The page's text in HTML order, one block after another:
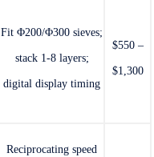
Fit Φ200/Φ300 sieves;
stack 1-8 layers;
digital display timing
$550 –
$1,300
Reciprocating speed